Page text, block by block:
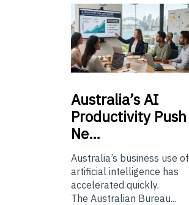
Australia’sAI
Productivity Push
Ne…
Australia’s business use of
artificial intelligence has
accelerated quickly.
The Australian Bureau...